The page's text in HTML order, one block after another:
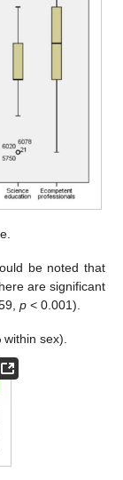
be noted that
are significant
p < 0.001).
within sex).